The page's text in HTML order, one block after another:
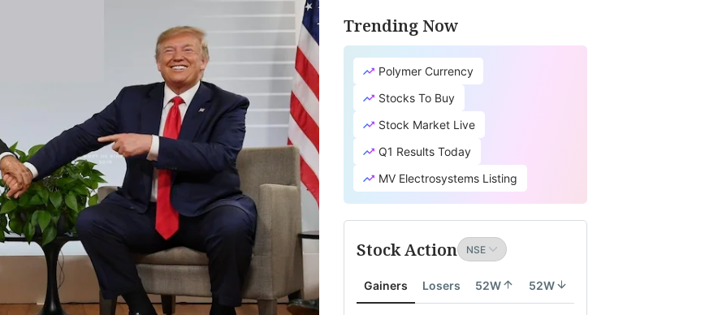
Trending Now
Polymer Currency
Stocks To Buy
Stock Market Live
Q1 Results Today
MV Electrosystems Listing
Stock Action
Gainers Losers 52W 52W